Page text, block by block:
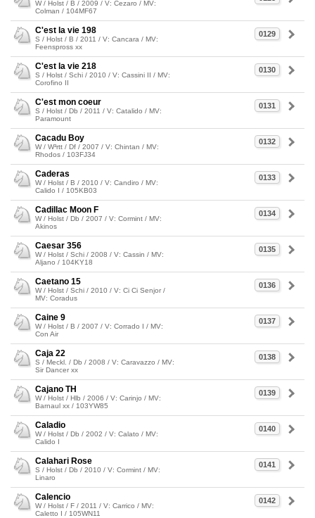
W / Holst / B / 2009 / V: Cezaro / MV:
Colman / 104MF67
0129
C'est la vie 198
S / Holst / B / 2011 / V: Cancara / MV:
Feenspross xx
0130
C'est la vie 218
S / Holst / Schi / 2010 / V: Cassini II / MV:
Corofino II
0131
C'est mon coeur
S / Holst / Db / 2011 / V: Catalido / MV:
Paramount
0132
Cacadu Boy
W / W³rtt / Df / 2007 / V: Chintan / MV:
Rhodos / 103FJ34
0133
Caderas
W / Holst / B / 2010 / V: Candiro / MV:
Calido I / 105KB03
0134
Cadillac Moon F
W / Holst / Db / 2007 / V: Cormint / MV:
Akinos
0135
Caesar 356
W / Holst / Schi / 2008 / V: Cassin / MV:
Aljano / 104KY18
0136
Caetano 15
W / Holst / Schi / 2010 / V: Ci Ci Senjor /
MV: Coradus
0137
Caine 9
W / Holst / B / 2007 / V: Corrado I / MV:
Con Air
0138
Caja 22
S / Meckl. / Db / 2008 / V: Caravazzo / MV:
Sir Dancer xx
0139
Cajano TH
W / Holst / Hlb / 2006 / V: Carinjo / MV:
Barnaul xx / 103YW85
0140
Caladio
W / Holst / Db / 2002 / V: Calato / MV:
Calido I
0141
Calahari Rose
S / Holst / Db / 2010 / V: Cormint / MV:
Linaro
0142
Calencio
W / Holst / F / 2011 / V: Carrico / MV:
Caletto I / 105WN11